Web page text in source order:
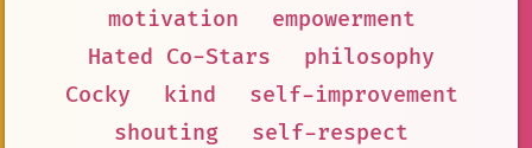
motivation
empowerment
Hated Co-Stars
philosophy
Cocky
kind
self-improvement
shouting
self-respect